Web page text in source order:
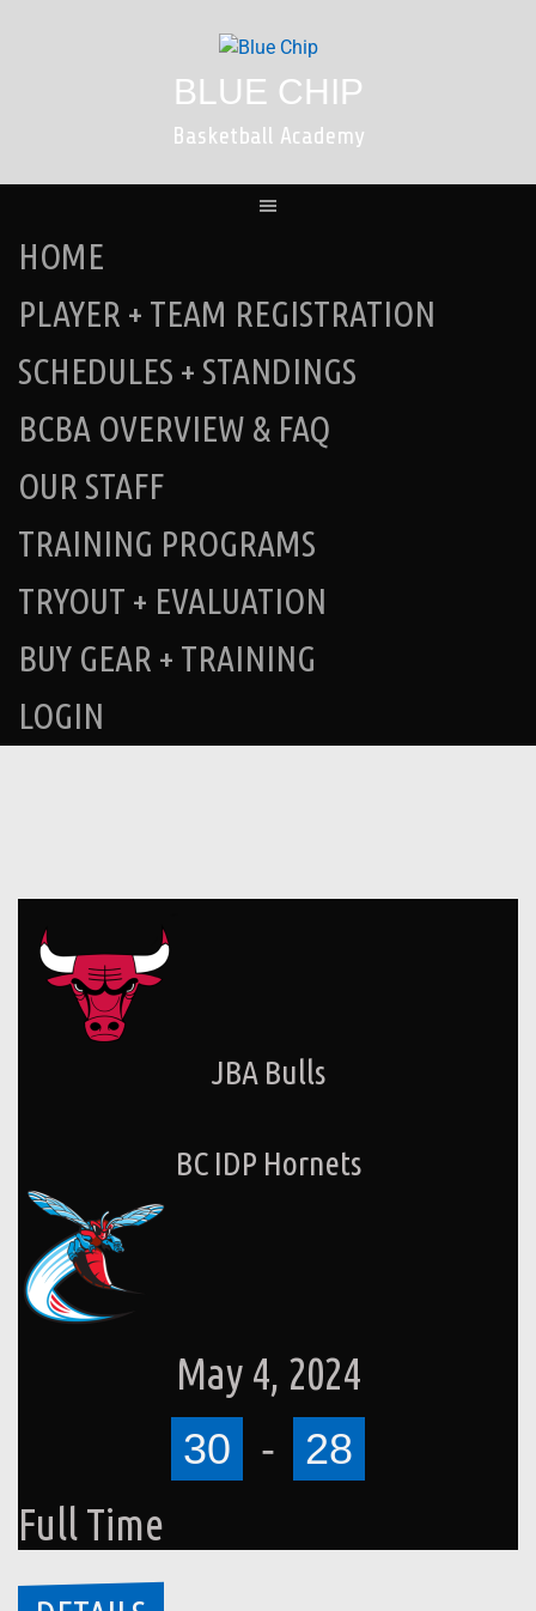
BLUE CHIP
Basketball Academy
HOME
PLAYER + TEAM REGISTRATION
SCHEDULES + STANDINGS
BCBA OVERVIEW & FAQ
OUR STAFF
TRAINING PROGRAMS
TRYOUT + EVALUATION
BUY GEAR + TRAINING
LOGIN
JBA Bulls
BC IDP Hornets
May 4, 2024
30
-
28
Full Time